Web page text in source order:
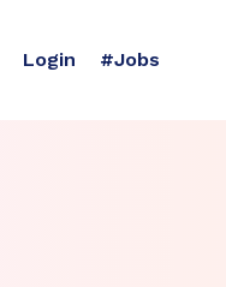
Login #Jobs